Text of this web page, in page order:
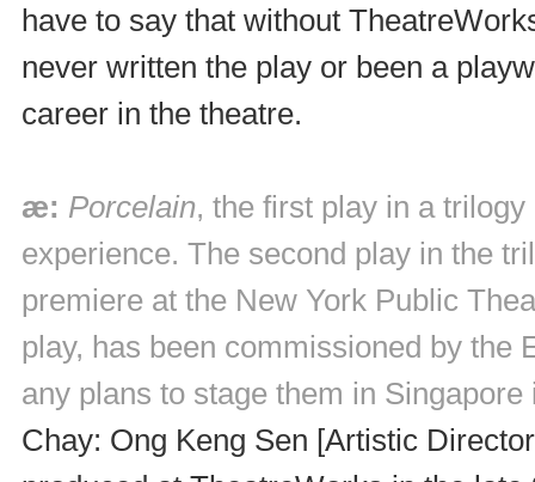
have to say that without
never written the play or been a
career in the theatre.
æ: Porcelain, the first play in a
experience. The second play in the
premiere at the New York Public
play, has been commissioned by the
any plans to stage them in
Chay: Ong Keng Sen [Artistic